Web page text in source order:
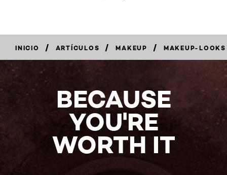
INICIO / ARTÍCULOS / MAKEUP / MAKEUP-LOOKS
BECAUSE
YOU'RE
WORTH IT